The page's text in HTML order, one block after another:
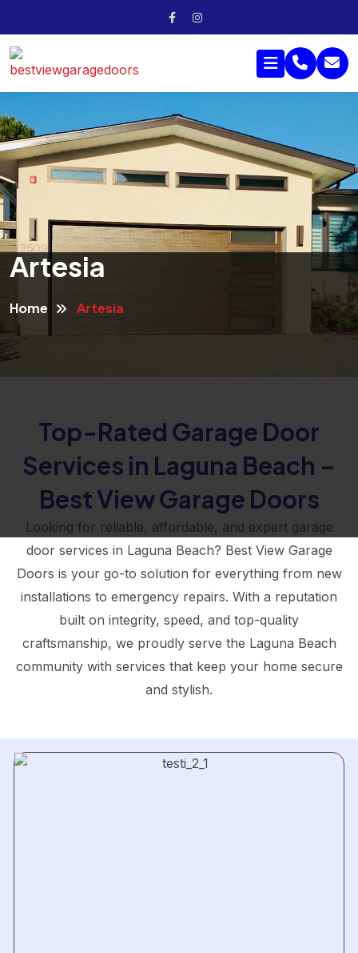
Artesia
Home Artesia
Top-Rated Garage Door
Services in Laguna Beach –
Best View Garage Doors
Looking for reliable, affordable, and expert garage
door services in Laguna Beach? Best View Garage
Doors is your go-to solution for everything from new
installations to emergency repairs. With a reputation
built on integrity, speed, and top-quality
craftsmanship, we proudly serve the Laguna Beach
community with services that keep your home secure
and stylish.